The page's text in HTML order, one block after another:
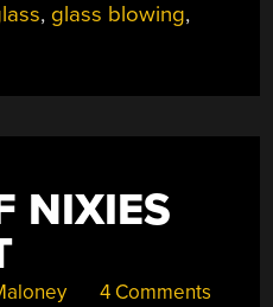
, glass blowing,
NIXIES
4 Comments